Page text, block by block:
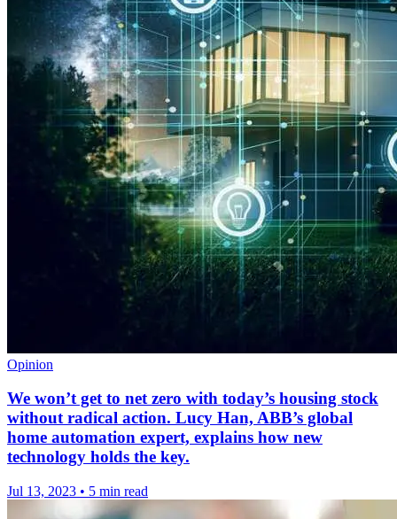
Opinion
We won’t get to net zero with today’s housing stock
without radical action. Lucy Han, ABB’s global
home automation expert, explains how new
technology holds the key.
Jul 13, 2023 • 5 min read